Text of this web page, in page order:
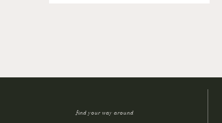
find your way around